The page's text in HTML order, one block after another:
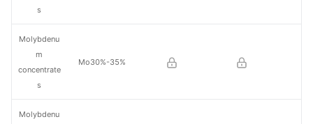
Mo30%-35%
s
Molybdenu
m
concentrate
s
Molybdenu